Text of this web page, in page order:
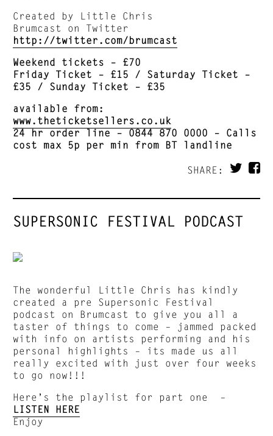
Created by Little Chris
Brumcast on Twitter
http://twitter.com/brumcast
Weekend tickets – £70
Friday Ticket – £15 / Saturday Ticket –
£35 / Sunday Ticket – £35
available from:
www.theticketsellers.co.uk
24 hr order line –0844 870 0000 – Calls
cost max 5p per min from BT landline
SHARE:
SUPERSONIC FESTIVAL PODCAST
The wonderful Little Chris has kindly
created a pre Supersonic Festival
podcast on Brumcast to give you all a
taster of things to come – jammed packed
with info on artists performing and his
personal highlights – its made us all
really excited with just over four weeks
to go now!!!
Here’s the playlist for part one –
LISTEN HERE
Enjoy